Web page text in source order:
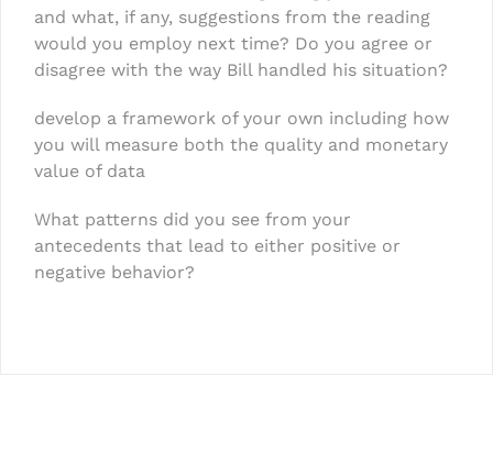
and what, if any, suggestions from the reading
would you employ next time? Do you agree or
disagree with the way Bill handled his situation?
develop a framework of your own including how
you will measure both the quality and monetary
value of data
What patterns did you see from your
antecedents that lead to either positive or
negative behavior?